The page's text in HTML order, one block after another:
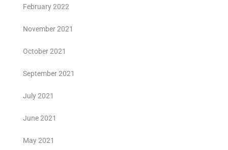
February 2022
November 2021
October 2021
September 2021
July 2021
June 2021
May 2021